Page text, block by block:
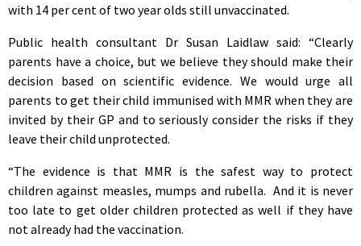
with 14 per cent of two year olds still unvaccinated.
Public health consultant Dr Susan Laidlaw said: “Clearly
parents have a choice, but we believe they should make their
decision based on scientific evidence. We would urge all
parents to get their child immunised with MMR when they are
invited by their GP and to seriously consider the risks if they
leave their child unprotected.
“The evidence is that MMR is the safest way to protect
children against measles, mumps and rubella. And it is never
too late to get older children protected as well if they have
not already had the vaccination.